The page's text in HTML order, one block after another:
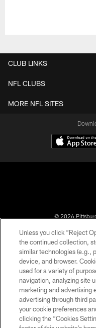
CLUB LINKS
NFL CLUBS
MORE NFL SITES
© 2026
Unless you click “Reject
the continued collection,
similar technologies (e.g.,
device, and browser.
used for a variety of
navigation, analyzing site
marketing and advertising
advertising through third
your cookie preferences
clicking the “Cookies